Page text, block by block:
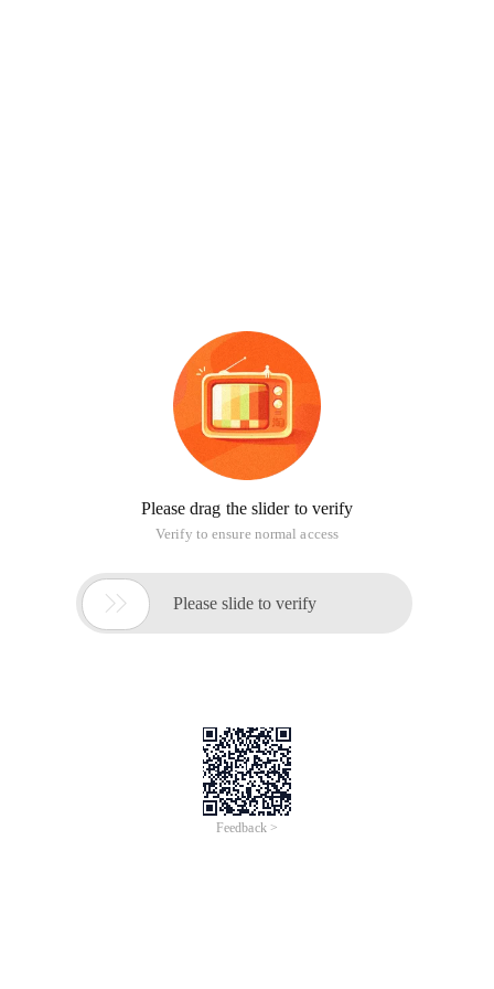
Please drag the slider to verify
Verify to ensure normal access
 Please slide to verify
Feedback >